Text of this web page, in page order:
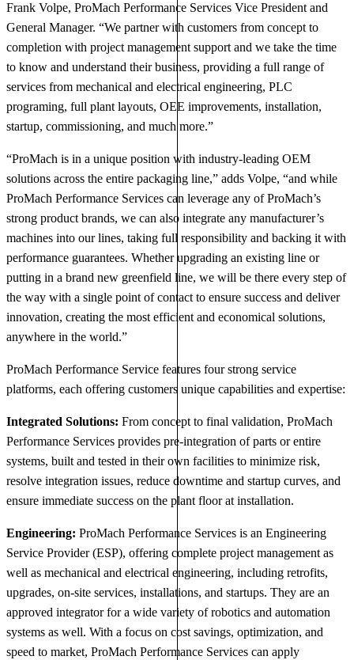
Frank Volpe, ProMach Performance Services Vice President and
General Manager. “We partner with customers from concept to
completion with project management support and we take the time
to know and understand their business, providing a full range of
services from mechanical and electrical engineering, PLC
programing, full plant layouts, OEE improvements, installation,
startup, commissioning, and much more.”
“ProMach is in a unique position with industry-leading OEM
solutions across the entire packaging line,” adds Volpe, “and while
ProMach Performance Services can leverage any of ProMach’s
strong product brands, we can also integrate any manufacturer’s
machines into our lines, taking full responsibility and backing it with
performance guarantees. Whether upgrading an existing line or
putting in a brand new greenfield line, we will be there every step of
the way with a single point of contact to ensure success and deliver
innovation, creating the most efficient and economical solutions,
anywhere in the world.”
ProMach Performance Service features four strong service
platforms, each offering customers unique capabilities and expertise:
Integrated Solutions: From concept to final validation, ProMach
Performance Services provides pre-integration of parts or entire
systems, built and tested in their own facilities to minimize risk,
resolve integration issues, reduce downtime and startup curves, and
ensure immediate success on the plant floor at installation.
Engineering: ProMach Performance Services is an Engineering
Service Provider (ESP), offering complete project management as
well as mechanical and electrical engineering, including retrofits,
upgrades, on-site services, installations, and startups. They are an
approved integrator for a wide variety of robotics and automation
systems as well. With a focus on cost savings, optimization, and
speed to market, ProMach Performance Services can apply